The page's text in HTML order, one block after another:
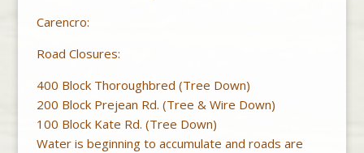
Carencro:
Road Closures:
400 Block Thoroughbred (Tree Down)
200 Block Prejean Rd. (Tree & Wire Down)
100 Block Kate Rd. (Tree Down)
Water is beginning to accumulate and roads are